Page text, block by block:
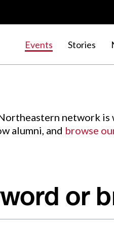
Events Stories
network
alumni, and browse
or